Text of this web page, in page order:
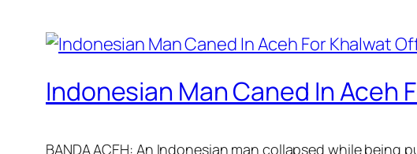
Indonesian Man Caned In Aceh
BANDA ACEH: An Indonesian man collapsed while